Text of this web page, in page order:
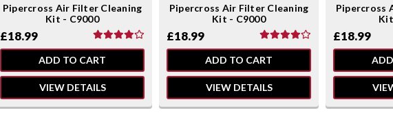
Pipercross Air Filter Cleaning
Kit - C9000
£18.99
ADD TO CART
VIEW DETAILS
Pipercross Air Filter Cleaning
Kit - C9000
£18.99
ADD TO CART
VIEW DETAILS
Pipercross
£18.99